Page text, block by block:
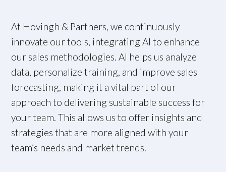
At Hovingh & Partners, we continuously
innovate our tools, integrating AI to enhance
our sales methodologies. AI helps us analyze
data, personalize training, and improve sales
forecasting, making it a vital part of our
approach to delivering sustainable success for
your team. This allows us to offer insights and
strategies that are more aligned with your
team’s needs and market trends.